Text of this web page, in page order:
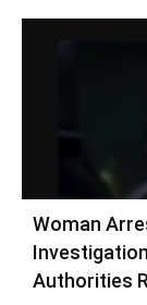
Woman
Authorities